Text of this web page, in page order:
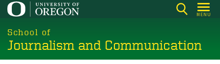
Skip
main
content
MENU
School of
Journalism and Communication